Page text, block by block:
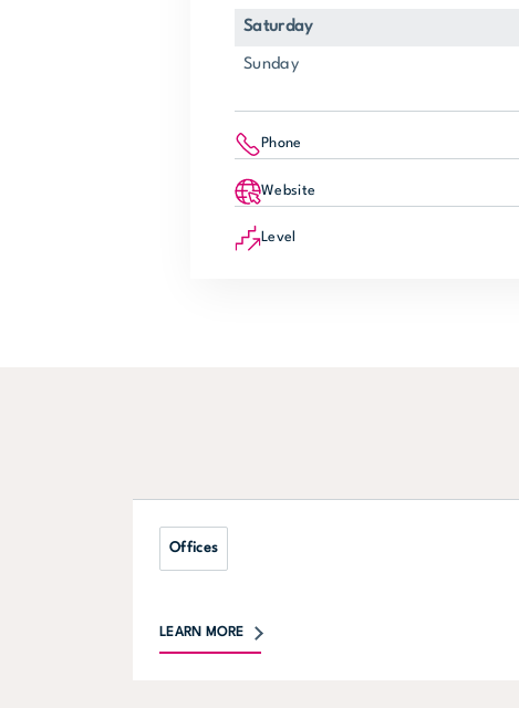
Saturday
Sunday
Phone
Website
Level
Offices
LEARN MORE